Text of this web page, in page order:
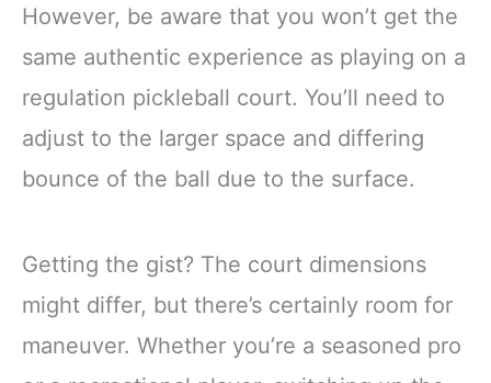
However, be aware that you won’t get the
same authentic experience as playing on a
regulation pickleball court. You’ll need to
adjust to the larger space and differing
bounce of the ball due to the surface.
Getting the gist? The court dimensions
might differ, but there’s certainly room for
maneuver. Whether you’re a seasoned pro